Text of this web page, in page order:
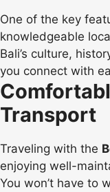
One of the key
knowledgeable
Bali’s culture,
you connect with
Transport
Traveling with the
enjoying well-
You won’t have to